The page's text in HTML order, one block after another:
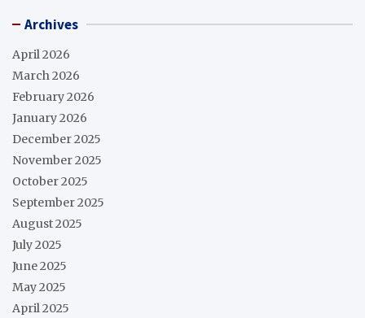
Archives
April 2026
March 2026
February 2026
January 2026
December 2025
November 2025
October 2025
September 2025
August 2025
July 2025
June 2025
May 2025
April 2025